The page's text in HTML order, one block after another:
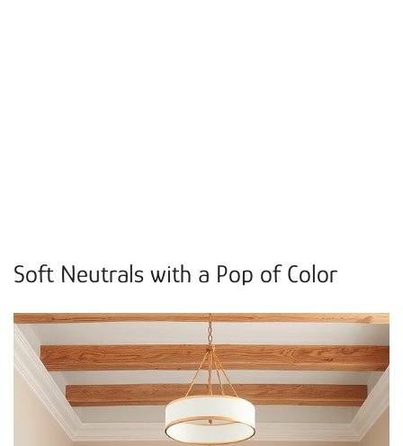
Soft Neutrals with a Pop of Color